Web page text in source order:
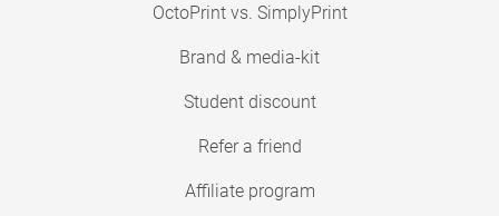
OctoPrint vs. SimplyPrint
Brand & media-kit
Student discount
Refer a friend
Affiliate program